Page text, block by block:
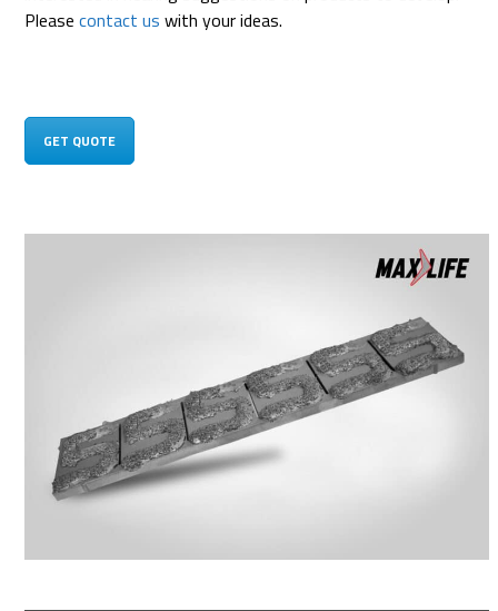
Pleasecontact us with your ideas.
GET QUOTE